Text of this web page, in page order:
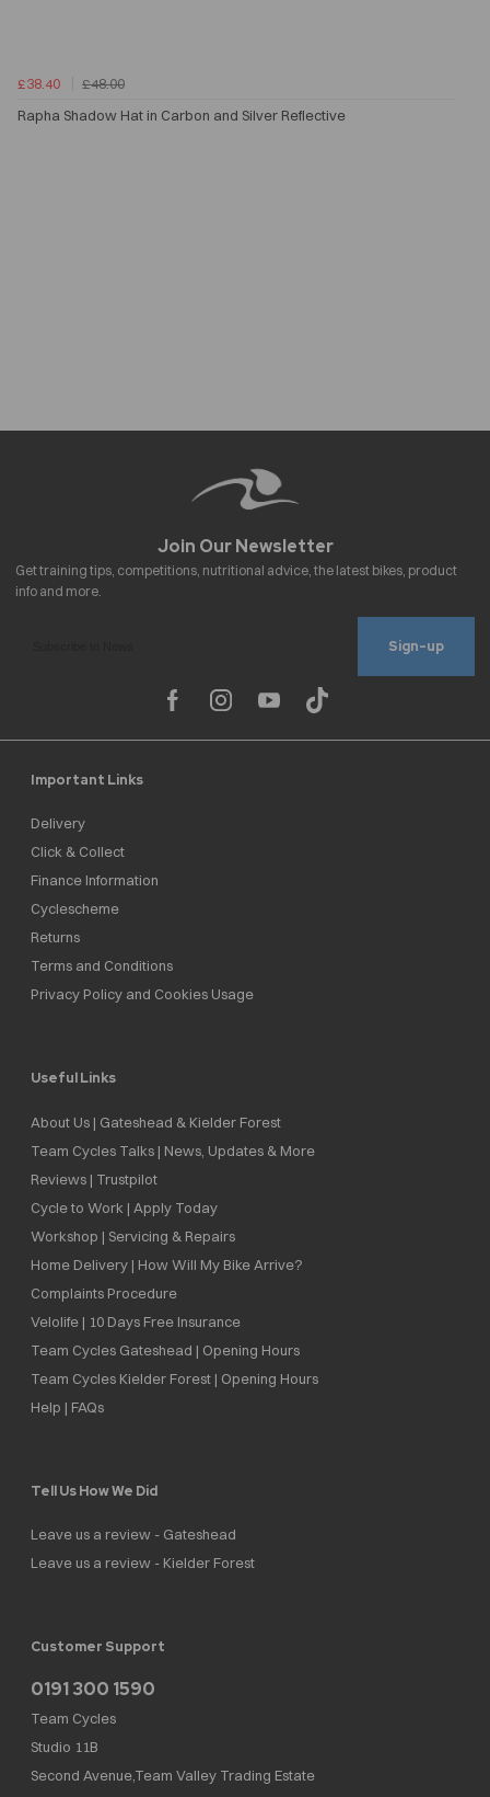
£38.40
£48.00
Rapha Shadow Hat in Carbon and Silver Reflective
Sign-up
Important Links
Delivery
Click & Collect
Finance Information
Cyclescheme
Returns
Terms and Conditions
Privacy Policy and Cookies Usage
Useful Links
About Us | Gateshead & Kielder Forest
Team Cycles Talks | News, Updates & More
Reviews | Trustpilot
Cycle to Work | Apply Today
Workshop | Servicing & Repairs
Home Delivery | How Will My Bike Arrive?
Complaints Procedure
Velolife | 10 Days Free Insurance
Team Cycles Gateshead | Opening Hours
Team Cycles Kielder Forest | Opening Hours
Help | FAQs
Tell Us How We Did
Leave us a review - Gateshead
Leave us a review - Kielder Forest
Customer Support
0191 300 1590
Team Cycles
Studio 11B
Second Avenue,Team Valley Trading Estate